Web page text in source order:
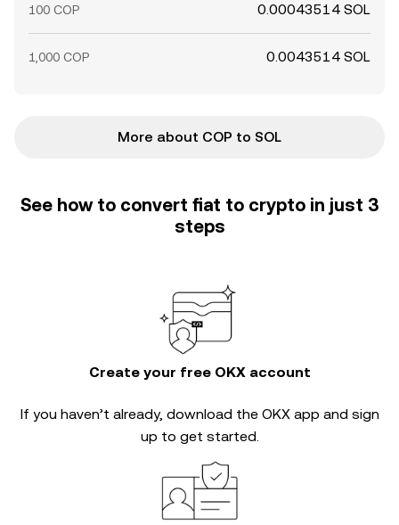
100 COP 0.00043514 SOL
1,000 COP 0.0043514 SOL
More about COP to SOL
See how to convert fiat to crypto in just 3
steps
Create your free OKX account
If you haven’t already, download the OKX app and sign
up to get started.